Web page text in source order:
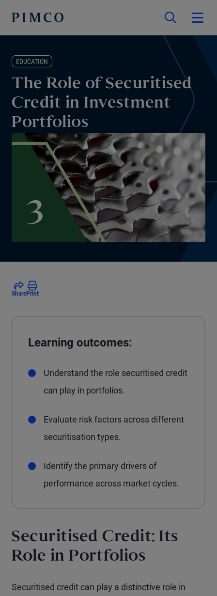
EDUCATION
The Role of Securitised
Credit in Investment
Portfolios
SharePrint
Learning outcomes:
Understand the role securitised credit
can play in portfolios.
Evaluate risk factors across different
securitisation types.
Identify the primary drivers of
performance across market cycles.
Securitised Credit: Its
Role in Portfolios
Securitised credit can play a distinctive role in